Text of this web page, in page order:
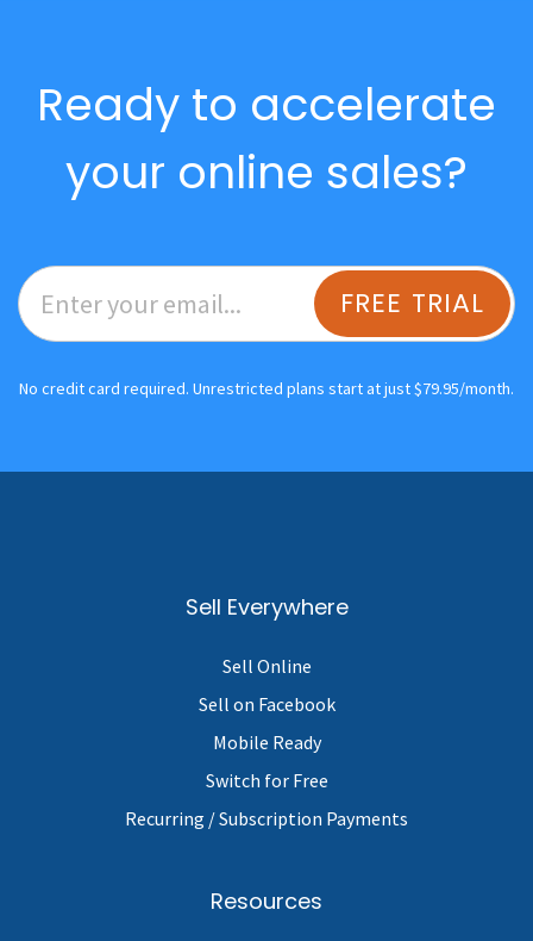
Ready to accelerate
your online sales?
FREE TRIAL
No credit card required. Unrestricted plans start at just $79.95/month.
Sell Everywhere
Sell Online
Sell on Facebook
Mobile Ready
Switch for Free
Recurring / Subscription Payments
Resources